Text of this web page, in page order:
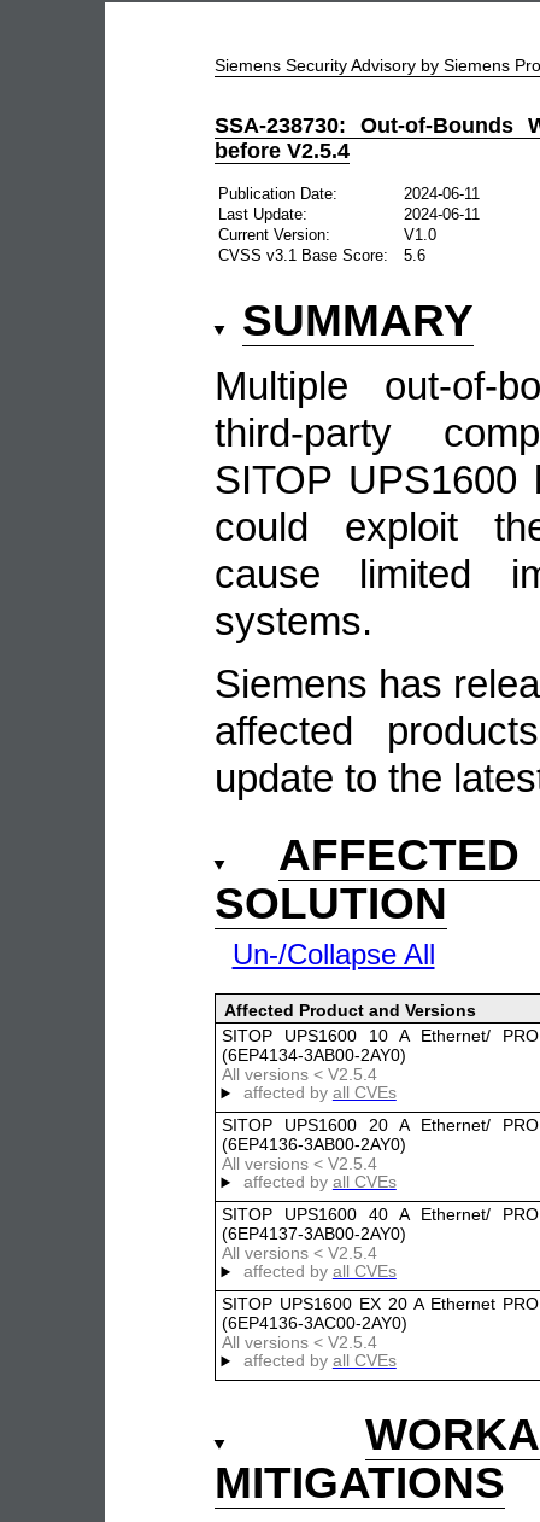
Siemens Security Advisory by Siemens
SSA-238730: Out-of-Bounds
before V2.5.4
Publication Date:
2024-06-11
Last Update:
2024-06-11
Current Version:
V1.0
CVSS v3.1 Base Score:
5.6
SUMMARY
Multiple out-of-
third-party
SITOP UPS1600
could exploit
cause limited
systems.
Siemens has
affected
update to the
SOLUTION
Un-/Collapse All
Affected Product and Versions
SITOP UPS1600 10 A Ethernet/
(6EP4134-3AB00-2AY0)
All versions < V2.5.4
affected by all CVEs
SITOP UPS1600 20 A Ethernet/
(6EP4136-3AB00-2AY0)
All versions < V2.5.4
affected by all CVEs
SITOP UPS1600 40 A Ethernet/
(6EP4137-3AB00-2AY0)
All versions < V2.5.4
affected by all CVEs
SITOP UPS1600 EX 20 A Ethernet
(6EP4136-3AC00-2AY0)
All versions < V2.5.4
affected by all CVEs
MITIGATIONS